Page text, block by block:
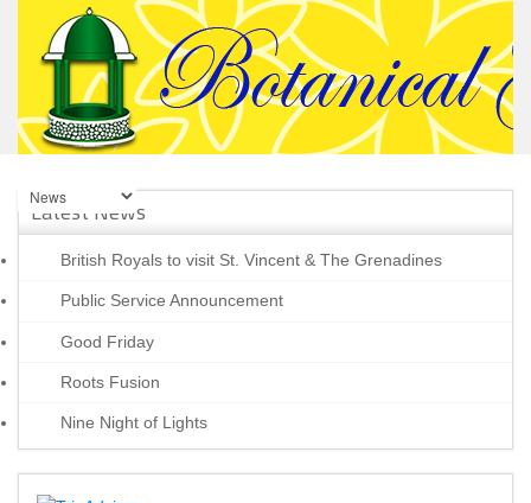
Latest News
British Royals to visit St. Vincent & The Grenadines
Public Service Announcement
Good Friday
Roots Fusion
Nine Night of Lights